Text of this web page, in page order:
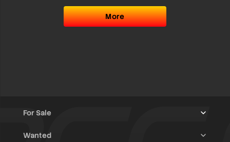
More
For Sale
Wanted